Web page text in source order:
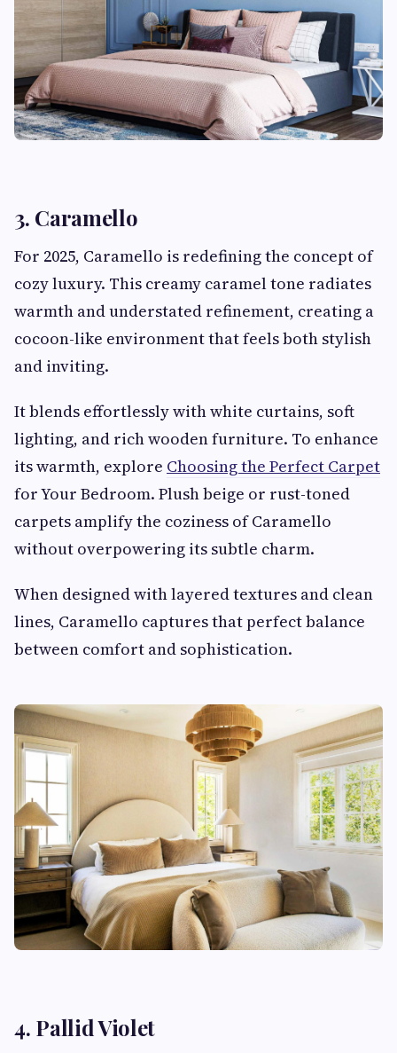
3. Caramello
For 2025, Caramello is redefining the concept of
cozy luxury. This creamy caramel tone radiates
warmth and understated refinement, creating a
cocoon-like environment that feels both stylish
and inviting.
It blends effortlessly with white curtains, soft
lighting, and rich wooden furniture. To enhance
its warmth, explore Choosing the Perfect Carpet
for Your Bedroom. Plush beige or rust-toned
carpets amplify the coziness of Caramello
without overpowering its subtle charm.
When designed with layered textures and clean
lines, Caramello captures that perfect balance
between comfort and sophistication.
4. Pallid Violet